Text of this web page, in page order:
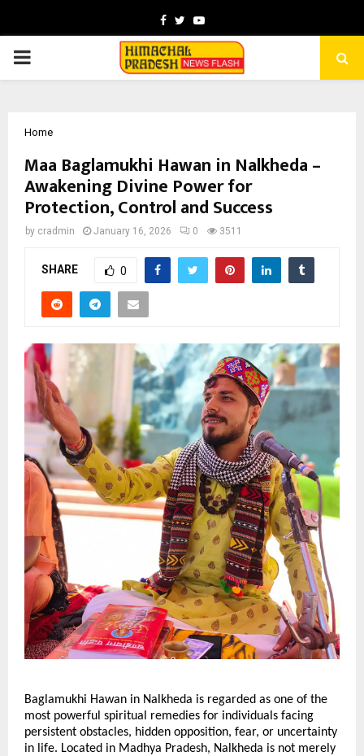
Facebook
TwitterYoutube
PRIMARY
Home
Maa Baglamukhi Hawan in Nalkheda –
Awakening Divine Power for
Protection, Control and Success
by cradmin January 16, 2026 0 3511
SHARE 0
Baglamukhi Hawan in Nalkheda is regarded as one of the
most powerful spiritual remedies for individuals facing
persistent obstacles, hidden opposition, fear, or uncertainty
in life. Located in Madhya Pradesh, Nalkheda is not merely